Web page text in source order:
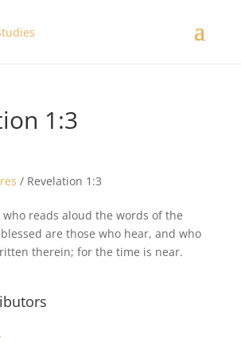
1:3
/ Revelation 1:3
reads aloud the words of the
are those who hear, and who
therein; for the time is near.